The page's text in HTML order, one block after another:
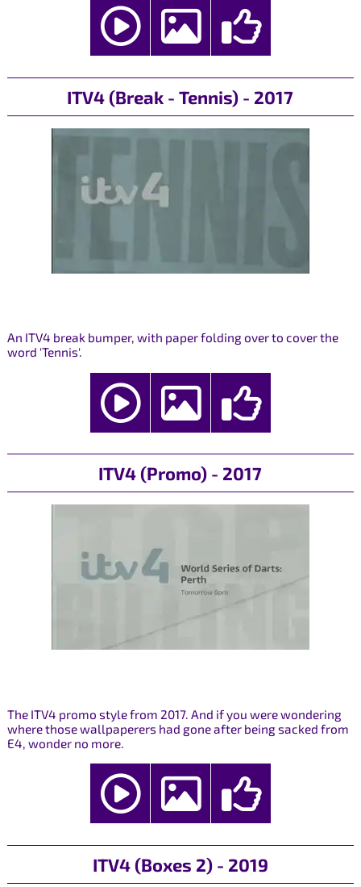
ITV4 (Break - Tennis) - 2017
An ITV4 break bumper, with paper folding over to cover the
word 'Tennis'.
ITV4 (Promo) - 2017
The ITV4 promo style from 2017. And if you were wondering
where those wallpaperers had gone after being sacked from
E4, wonder no more.
ITV4 (Boxes 2) - 2019